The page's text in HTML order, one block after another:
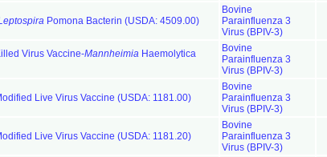
Pomona Bacterin (USDA: 4509.00)
Bovine
Parainfluenza 3
Virus (BPIV-3)
Virus Vaccine-Mannheimia Haemolytica
Bovine
Parainfluenza 3
Virus (BPIV-3)
Live Virus Vaccine (USDA: 1181.00)
Bovine
Parainfluenza 3
Virus (BPIV-3)
Live Virus Vaccine (USDA: 1181.20)
Bovine
Parainfluenza 3
Virus (BPIV-3)